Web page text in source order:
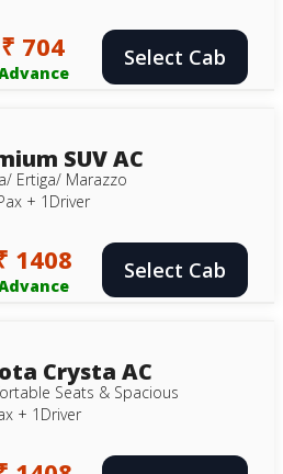
₹ 704 Select Cab
SUV AC
Ertiga/ Marazzo
+ 1Driver
1408 Select Cab
Crysta AC
Seats & Spacious
+ 1Driver